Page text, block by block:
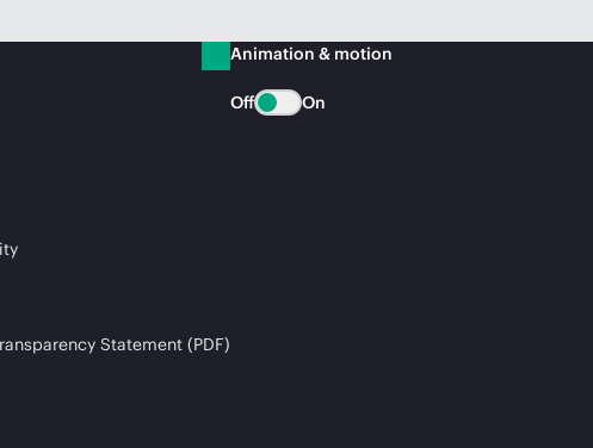
Statement (PDF)
Animation & motion
Off On